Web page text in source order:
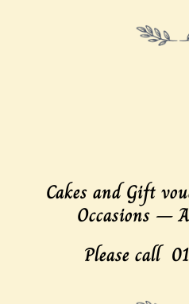
Cakes and Gift
Occasions –
Please call